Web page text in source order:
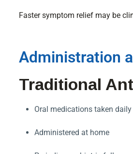
Faster symptom relief may be
Administration
Traditional
Oral medications taken daily
Administered at home